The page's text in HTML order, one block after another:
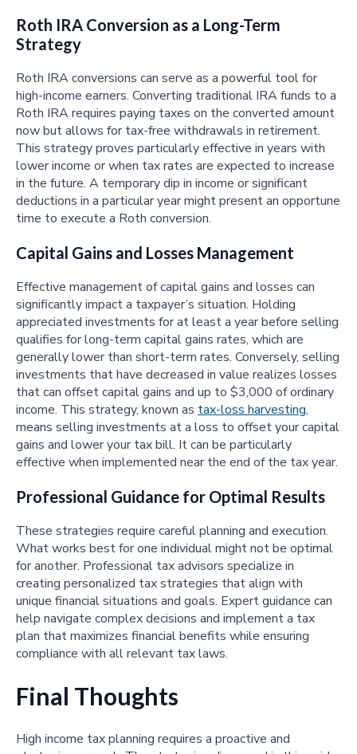
Roth IRA Conversion as a Long-Term
Strategy
Roth IRA conversions can serve as a powerful tool for
high-income earners. Converting traditional IRA funds to a
Roth IRA requires paying taxes on the converted amount
now but allows for tax-free withdrawals in retirement.
This strategy proves particularly effective in years with
lower income or when tax rates are expected to increase
in the future. A temporary dip in income or significant
deductions in a particular year might present an opportune
time to execute a Roth conversion.
Capital Gains and Losses Management
Effective management of capital gains and losses can
significantly impact a taxpayer’s situation. Holding
appreciated investments for at least a year before selling
qualifies for long-term capital gains rates, which are
generally lower than short-term rates. Conversely, selling
investments that have decreased in value realizes losses
that can offset capital gains and up to $3,000 of ordinary
income. This strategy, known as tax-loss harvesting,
means selling investments at a loss to offset your capital
gains and lower your tax bill. It can be particularly
effective when implemented near the end of the tax year.
Professional Guidance for Optimal Results
These strategies require careful planning and execution.
What works best for one individual might not be optimal
for another. Professional tax advisors specialize in
creating personalized tax strategies that align with
unique financial situations and goals. Expert guidance can
help navigate complex decisions and implement a tax
plan that maximizes financial benefits while ensuring
compliance with all relevant tax laws.
Final Thoughts
High income tax planning requires a proactive and